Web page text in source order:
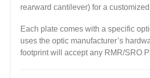
rearward cantilever) for a customized
Each plate comes with a specific
uses the optic manufacturer’s
footprint will accept any RMR/SRO